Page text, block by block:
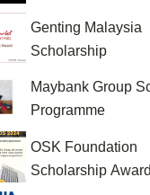
Genting Malaysia
Scholarship
Maybank Group
Programme
OSK Foundation
Scholarship